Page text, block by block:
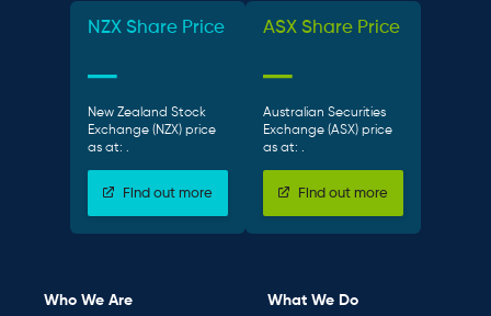
Who We Are What We Do
NZX Share Price
New Zealand Stock
Exchange (NZX) price
as at: .
Find out more
ASX Share Price
Australian Securities
Exchange (ASX) price
as at: .
Find out more